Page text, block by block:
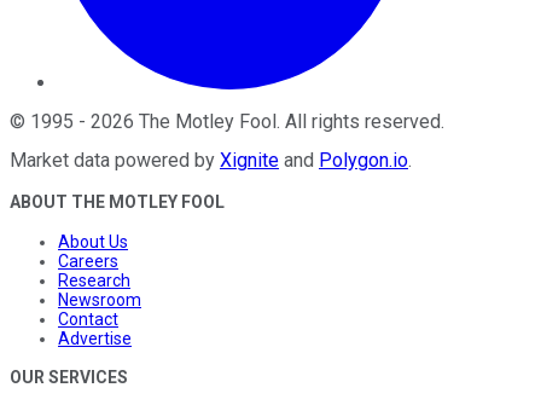
© 1995 - 2026 The Motley Fool. All rights reserved.
Market data powered by Xignite and Polygon.io.
ABOUT THE MOTLEY FOOL
About Us
Careers
Research
Newsroom
Contact
Advertise
OUR SERVICES